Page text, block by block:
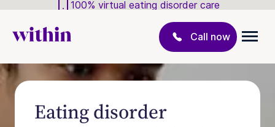
100% virtual eating disorder care
Call now
Eating disorder